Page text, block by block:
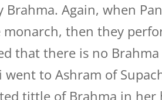
Again, when
then they
that there is no
to Ashram of
tittle of Brahma in her